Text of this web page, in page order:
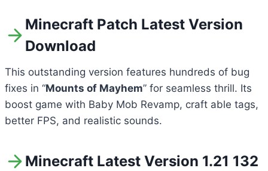
Minecraft Patch Latest Version
Download
This outstanding version features hundreds of bug
fixes in “Mounts of Mayhem” for seamless thrill. Its
boost game with Baby Mob Revamp, craft able tags,
better FPS, and realistic sounds.
Minecraft Latest Version 1.21 132